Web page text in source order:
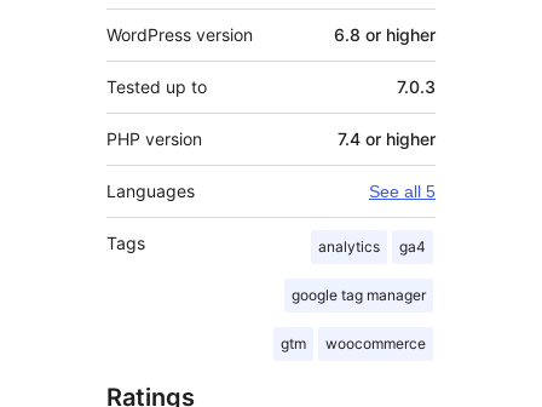
WordPress version 6.8 or higher
Tested up to 7.0.3
PHP version 7.4 or higher
Languages See all 5
Tags analytics ga4
google tag manager
gtm woocommerce
Ratings